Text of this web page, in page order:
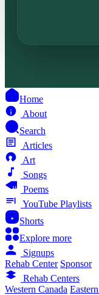
Home
About
Search
Articles
Art
Songs
Poems
YouTube Playlists
Shorts
Explore more
Signups
Rehab Center Sponsor
Rehab Centers
Western Canada